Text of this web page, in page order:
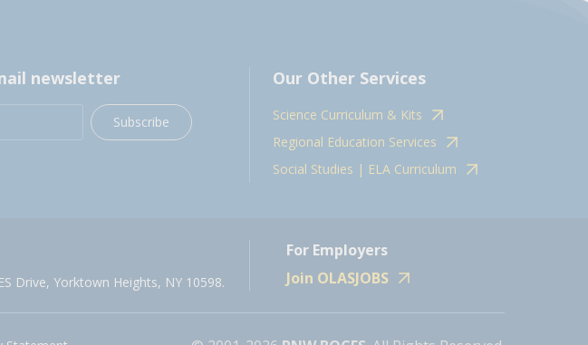
newsletter
Subscribe
Our Other Services
Science Curriculum & Kits
Regional Education Services
Social Studies | ELA Curriculum
Drive, Yorktown Heights, NY 10598.
For Employers
Join OLASJOBS